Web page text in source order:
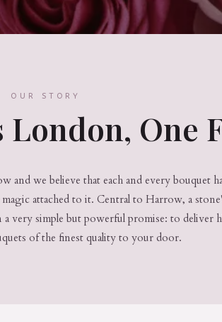
OUR STORY
One
we believe that each and every bouquet
magic attached to it. Central to Harrow, a
a very simple but powerful promise: to deliver
of the finest quality to your door.